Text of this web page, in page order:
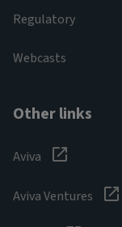
Regulatory
Webcasts
Other links
Aviva
Aviva Ventures